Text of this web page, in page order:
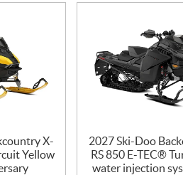
X-
Yellow
2027 Ski-Doo
RS 850 E-TEC®
water injection